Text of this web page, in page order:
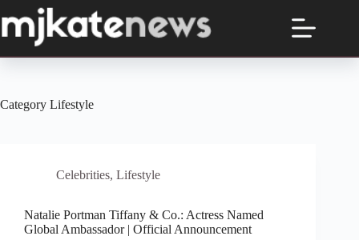
to
content
Category Lifestyle
Celebrities, Lifestyle
Natalie Portman Tiffany & Co.: Actress Named
Global Ambassador | Official Announcement